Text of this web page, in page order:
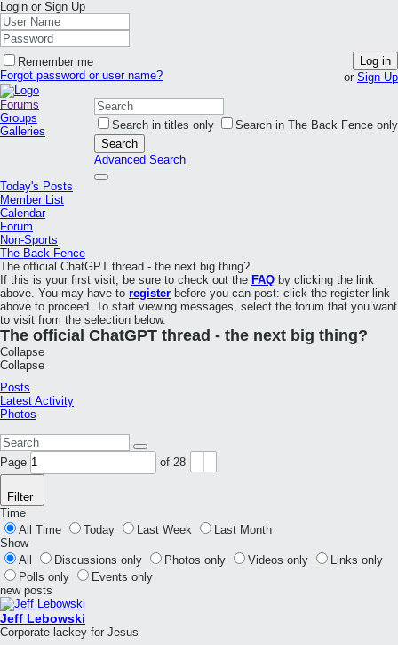
Login or Sign Up
Remember me
Log in
Forgot password or user name?
or Sign Up
Search in titles only
Search in The Back Fence only
Search
Advanced Search
Forums
Groups
Galleries
Today's Posts
Member List
Calendar
Forum
Non-Sports
The Back Fence
The official ChatGPT thread - the next big thing?
If this is your first visit, be sure to check out the FAQ by clicking the link
above. You may have to register before you can post: click the register link
above to proceed. To start viewing messages, select the forum that you want
to visit from the selection below.
The official ChatGPT thread - the next big thing?
Collapse
Collapse
Posts
Latest Activity
Photos
Page of 28
Filter
Time
All Time
Today Last Week
Last Month
Show
All
Discussions only Photos only Videos only
Links only
Polls only
Events only
new posts
Jeff Lebowski
Corporate lackey for Jesus